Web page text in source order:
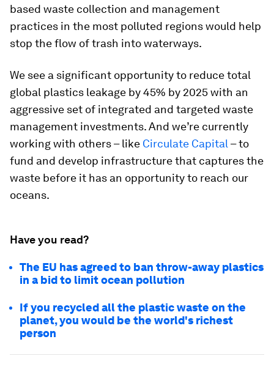
based waste collection and management
practices in the most polluted regions would help
stop the flow of trash into waterways.
We see a significant opportunity to reduce total
global plastics leakage by 45% by 2025 with an
aggressive set of integrated and targeted waste
management investments. And we’re currently
working with others – like Circulate Capital – to
fund and develop infrastructure that captures the
waste before it has an opportunity to reach our
oceans.
Have you read?
The EU has agreed to ban throw-away plastics
in a bid to limit ocean pollution
If you recycled all the plastic waste on the
planet, you would be the world's richest
person